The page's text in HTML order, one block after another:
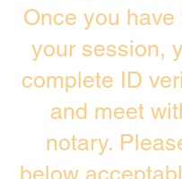
Once you have
your session,
complete ID
and meet
notary.